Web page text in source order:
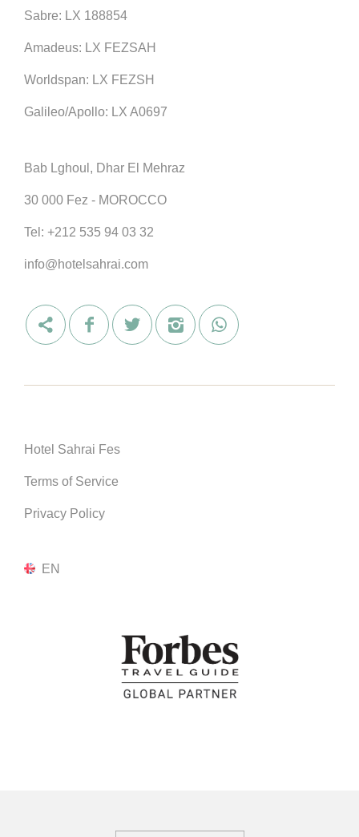
Sabre: LX 188854
Amadeus: LX FEZSAH
Worldspan: LX FEZSH
Galileo/Apollo: LX A0697
Bab Lghoul, Dhar El Mehraz
30 000 Fez - MOROCCO
Tel: +212 535 94 03 32
info@hotelsahrai.com
Hotel Sahrai Fes
Terms of Service
Privacy Policy
EN